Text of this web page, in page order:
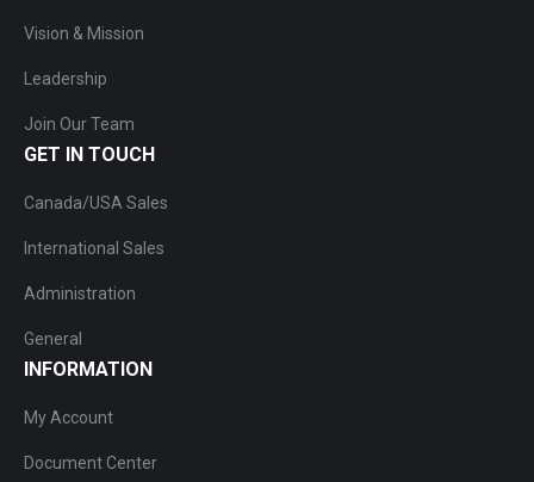
Vision & Mission
Leadership
Join Our Team
GET IN TOUCH
Canada/USA Sales
International Sales
Administration
General
INFORMATION
My Account
Document Center